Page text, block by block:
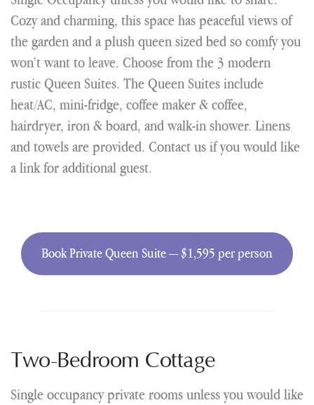
Cozy and charming, this space has peaceful views of
the garden and a plush queen sized bed so comfy you
won’t want to leave. Choose from the 3 modern
rustic Queen Suites. The Queen Suites include
heat/AC, mini-fridge, coffee maker & coffee,
hairdryer, iron & board, and walk-in shower. Linens
and towels are provided. Contact us if you would like
a link for additional guest.
Book Private Queen Suite — $1,595 per person
Two-Bedroom Cottage
Single occupancy private rooms unless you would like